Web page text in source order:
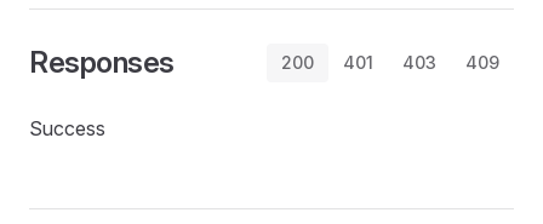
Responses 200 401 403 409
Success